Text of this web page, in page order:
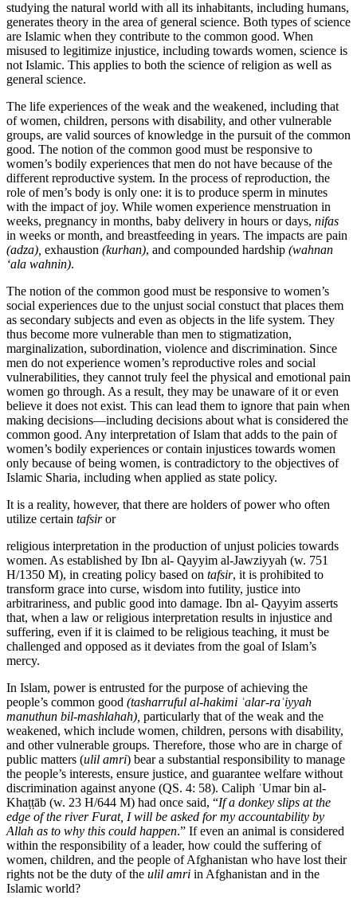
studying the natural world with all its inhabitants, including humans,
generates theory in the area of general science. Both types of science
are Islamic when they contribute to the common good. When
misused to legitimize injustice, including towards women, science is
not Islamic. This applies to both the science of religion as well as
general science.
The life experiences of the weak and the weakened, including that
of women, children, persons with disability, and other vulnerable
groups, are valid sources of knowledge in the pursuit of the common
good. The notion of the common good must be responsive to
women’s bodily experiences that men do not have because of the
different reproductive system. In the process of reproduction, the
role of men’s body is only one: it is to produce sperm in minutes
with the impact of joy. While women experience menstruation in
weeks, pregnancy in months, baby delivery in hours or days, nifas
in weeks or month, and breastfeeding in years. The impacts are pain
(adza), exhaustion (kurhan), and compounded hardship (wahnan
‘ala wahnin).
The notion of the common good must be responsive to women’s
social experiences due to the unjust social constuct that places them
as secondary subjects and even as objects in the life system. They
thus become more vulnerable than men to stigmatization,
marginalization, subordination, violence and discrimination. Since
men do not experience women’s reproductive roles and social
vulnerabilities, they cannot truly feel the physical and emotional pain
women go through. As a result, they may be unaware of it or even
believe it does not exist. This can lead them to ignore that pain when
making decisions—including decisions about what is considered the
common good. Any interpretation of Islam that adds to the pain of
women’s bodily experiences or contain injustices towards women
only because of being women, is contradictory to the objectives of
Islamic Sharia, including when applied as state policy.
It is a reality, however, that there are holders of power who often
utilize certain tafsiror
religious interpretation in the production of unjust policies towards
women. As established by Ibn al- Qayyim al-Jawziyyah (w. 751
H/1350 M), in creating policy based on tafsir, it is prohibited to
transform grace into curse, wisdom into futility, justice into
arbitrariness, and public good into damage. Ibn al- Qayyim asserts
that, when a law or religious interpretation results in injustice and
suffering, even if it is claimed to be religious teaching, it must be
challenged and opposed as it deviates from the goal of Islam’s
mercy.
In Islam, power is entrusted for the purpose of achieving the
people’s common good (tasharruful al-hakimi ʿalar-raʿiyyah
manuthun bil-mashlahah), particularly that of the weak and the
weakened, which include women, children, persons with disability,
and other vulnerable groups. Therefore, those who are in charge of
public matters (ulil amri) bear a substantial responsibility to manage
the people’s interests, ensure justice, and guarantee welfare without
discrimination against anyone (QS. 4: 58). Caliph ʿUmar bin al-
Khaṭṭāb (w. 23 H/644 M) had once said, “If a donkey slips at the
edge of the river Furat, I will be asked for my accountability by
Allah as to why this could happen.” If even an animal is considered
within the responsibility of a leader, how could the suffering of
women, children, and the people of Afghanistan who have lost their
rights not be the duty of the ulil amri in Afghanistan and in the
Islamic world?